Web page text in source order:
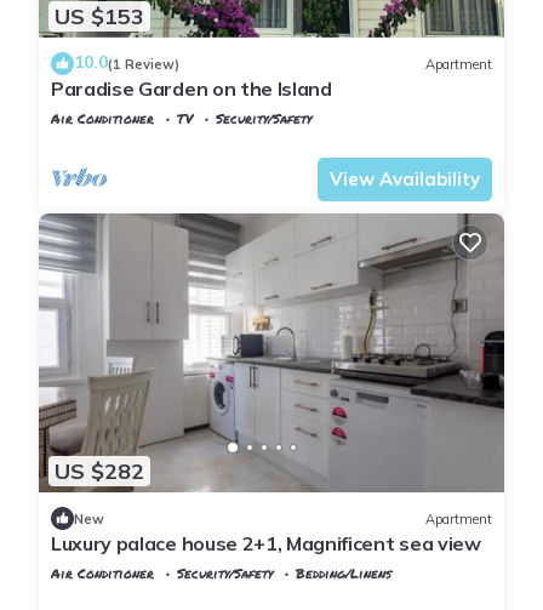
US $153
10.0(1 Review) Apartment
Paradise Garden on the Island
Air Conditioner TV
Security/Safety
View Availability
US $282
New Apartment
Luxury palace house 2+1, Magnificent sea view
Air Conditioner Security/Safety
Bedding/Linens